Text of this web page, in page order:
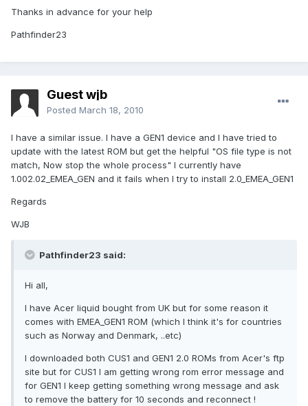
Thanks in advance for your help
Pathfinder23
Guest wjb
Posted March 18, 2010
I have a similar issue. I have a GEN1 device and I have tried to
update with the latest ROM but get the helpful "OS file type is not
match, Now stop the whole process" I currently have
1.002.02_EMEA_GEN and it fails when I try to install 2.0_EMEA_GEN1
Regards
WJB
Pathfinder23 said:
Hi all,
I have Acer liquid bought from UK but for some reason it
comes with EMEA_GEN1 ROM (which I think it's for countries
such as Norway and Denmark, ..etc)
I downloaded both CUS1 and GEN1 2.0 ROMs from Acer's ftp
site but for CUS1 I am getting wrong rom error message and
for GEN1 I keep getting something wrong message and ask
to remove the battery for 10 seconds and reconnect !